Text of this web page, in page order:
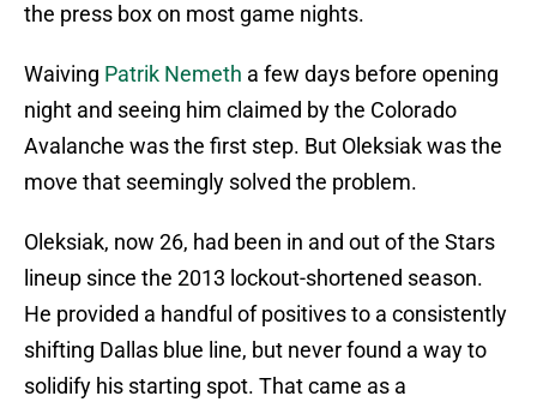
the press box on most game nights.
Waiving Patrik Nemeth a few days before opening
night and seeing him claimed by the Colorado
Avalanche was the first step. But Oleksiak was the
move that seemingly solved the problem.
Oleksiak, now 26, had been in and out of the Stars
lineup since the 2013 lockout-shortened season.
He provided a handful of positives to a consistently
shifting Dallas blue line, but never found a way to
solidify his starting spot. That came as a